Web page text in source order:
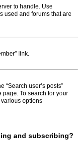
to handle. Use
used and forums that are
link.
“Search user’s posts”
To search for your
options
and subscribing?